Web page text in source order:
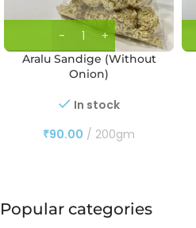
Aralu Sandige (Without
Onion)
In stock
₹90.00 200gm
Popular categories